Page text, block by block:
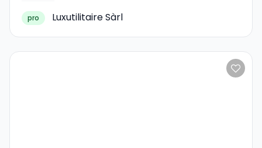
pro Luxutilitaire Sàrl